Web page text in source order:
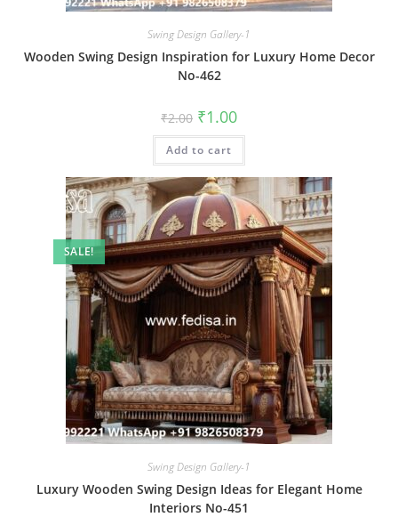
Swing Design Gallery-1
Wooden Swing Design Inspiration for Luxury Home Decor
No-462
₹2.00 Original
price
was:
₹2.00.
₹1.00Current
is:
Add to cart
SALE!
Swing Design Gallery-1
Luxury Wooden Swing Design Ideas for Elegant Home
Interiors No-451